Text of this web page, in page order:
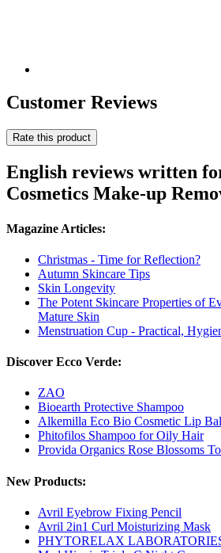
Customer Reviews
Rate this product
English reviews written
Cosmetics Make-up
Magazine Articles:
Christmas - Time for Reflection?
Autumn Skincare Tips
Skin Longevity
The Potent Skincare Properties of
Mature Skin
Menstruation Cup - Practical,
Discover Ecco Verde:
ZAO
Bioearth Protective Shampoo
Alkemilla Eco Bio Cosmetic Lip
Phitofilos Shampoo for Oily Hair
Provida Organics Rose Blossoms
New Products:
Avril Eyebrow Fixing Pencil
Avril 2in1 Curl Moisturizing Mask
PHYTORELAX